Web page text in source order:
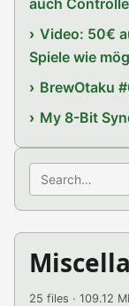
auch
Video: 50€
Spiele wie
BrewOtaku
My 8-Bit
Search
25 files · 109.12